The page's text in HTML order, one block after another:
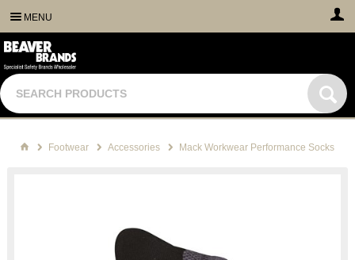
MENU
Footwear Accessories Mack Workwear Performance Socks